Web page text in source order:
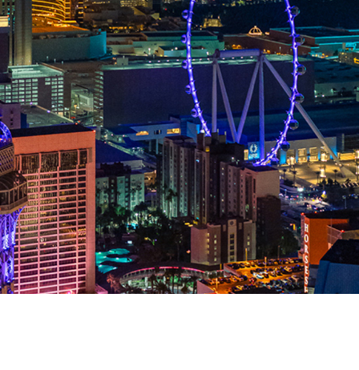
Helicopter tour over
A Las Vegas strip night helicopter tour is a tremendous
and professional shutterbugs alike. The chance to
photogenic city in the world from an aerial perspective is
affordable to make that dream come true than
LEARN MORE